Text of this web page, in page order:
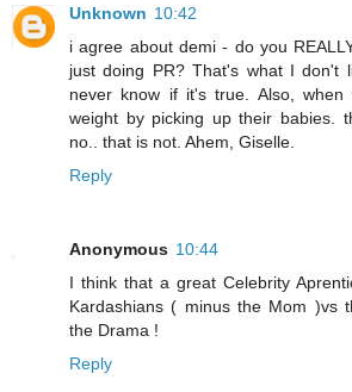
Unknown 10:42
i agree about demi - do you
just doing PR? That's what I don't
never know if it's true. Also, when
weight by picking up their babies.
no.. that is not. Ahem, Giselle.
Reply
Anonymous 10:44
I think that a great Celebrity
Kardashians ( minus the Mom )vs
the Drama !
Reply